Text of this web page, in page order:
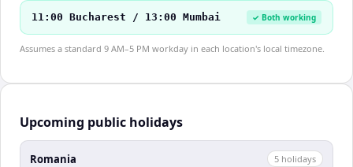
11:00 Bucharest / 13:00 Mumbai ✓ Both working
Assumes a standard 9 AM–5 PM workday in each location's local timezone.
Upcoming public holidays
Romania 5 holidays